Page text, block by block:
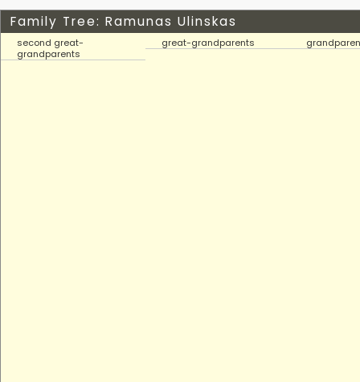
Family Tree: Ramunas Ulinskas
second great-
grandparents
great-grandparents